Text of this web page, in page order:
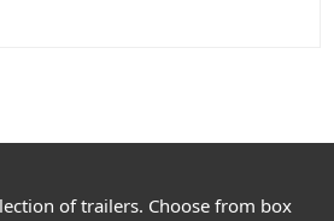
of trailers. Choose from box